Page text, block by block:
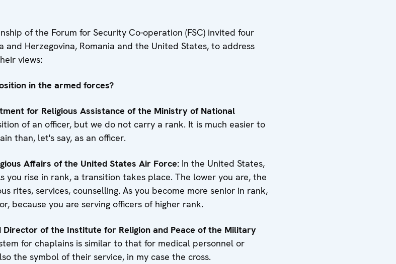
of the Forum for Security Co-operation (FSC) invited four
and Herzegovina, Romania and the United States, to address
views:
in the armed forces?
for Religious Assistance of the Ministry of National
of an officer, but we do not carry a rank. It is much easier to
than, let's say, as an officer.
Affairs of the United States Air Force: In the United States,
you rise in rank, a transition takes place. The lower you are, the
rites, services, counselling. As you become more senior in rank,
because you are serving officers of higher rank.
of the Institute for Religion and Peace of the Military
for chaplains is similar to that for medical personnel or
the symbol of their service, in my case the cross.